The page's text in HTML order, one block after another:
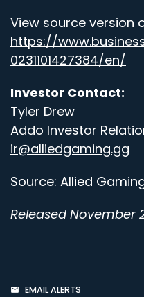
View source version
https://
0231101427384/en/
Investor Contact:
Tyler Drew
Addo Investor
ir@alliedgaming.gg
Source: Allied
Released November
EMAIL ALERTS